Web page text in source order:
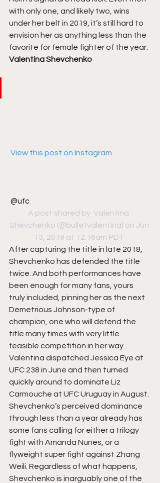
with only one, and likely two, wins
under her belt in 2019, it’s still hard to
envision her as anything less than the
favorite for female fighter of the year.
Valentina Shevchenko
View this post on Instagram
@ufc
A post shared by Valentina
Shevchenko (@bulletvalentina) on Jun
13, 2019 at 12:16am PDT
After capturing the title in late 2018,
Shevchenko has defended the title
twice. And both performances have
been enough for many fans, yours
truly included, pinning her as the next
Demetrious Johnson-type of
champion, one who will defend the
title many times with very little
feasible competition in her way.
Valentina dispatched Jessica Eye at
UFC 238 in June and then turned
quickly around to dominate Liz
Carmouche at UFC Uruguay in August.
Shevchenko’s perceived dominance
through less than a year already has
some fans calling for either a trilogy
fight with Amanda Nunes, or a
flyweight super fight against Zhang
Weili. Regardless of what happens,
Shevchenko is inarguably one of the